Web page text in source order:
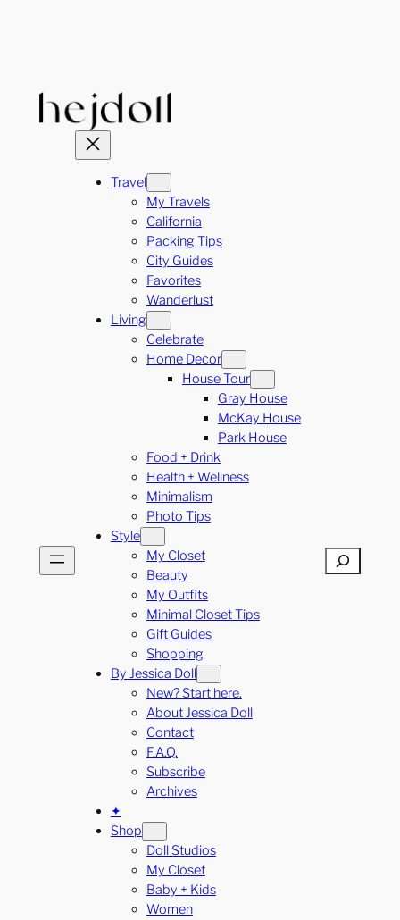
Travel
My Travels
California
Packing Tips
City Guides
Favorites
Wanderlust
Living
Celebrate
Home Decor
House Tour
Gray House
McKay House
Park House
Food + Drink
Health + Wellness
Minimalism
Photo Tips
Style
My Closet
Beauty
My Outfits
Minimal Closet Tips
Gift Guides
Shopping
By Jessica Doll
New? Start here.
About Jessica Doll
Contact
F.A.Q.
Subscribe
Archives
✦
Shop
Doll Studios
My Closet
Baby + Kids
Women
Search